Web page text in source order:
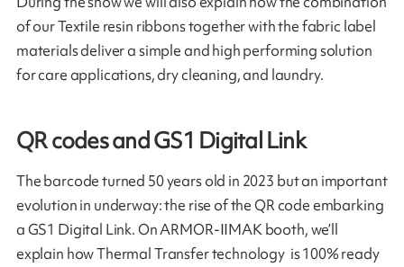
of our Textile resin ribbons together with the fabric label
materials deliver a simple and high performing solution
for care applications, dry cleaning, and laundry.
QR codes and GS1 Digital Link
The barcode turned 50 years old in 2023 but an important
evolution in underway: the rise of the QR code embarking
a GS1 Digital Link. On ARMOR-IIMAK booth, we’ll
explain how Thermal Transfer technology is 100% ready